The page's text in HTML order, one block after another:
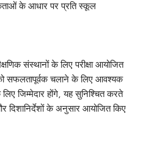
के आधार पर प्रति स्कूल
संस्थानों के लिए परीक्षा आयोजित
सफलतापूर्वक चलाने के लिए आवश्यक
जिम्मेदार होंगे, यह सुनिश्चित करते
दिशानिर्देशों के अनुसार आयोजित किए